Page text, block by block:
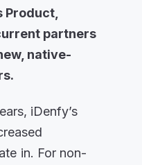
partners
native-
iDenfy’s
in. For non-